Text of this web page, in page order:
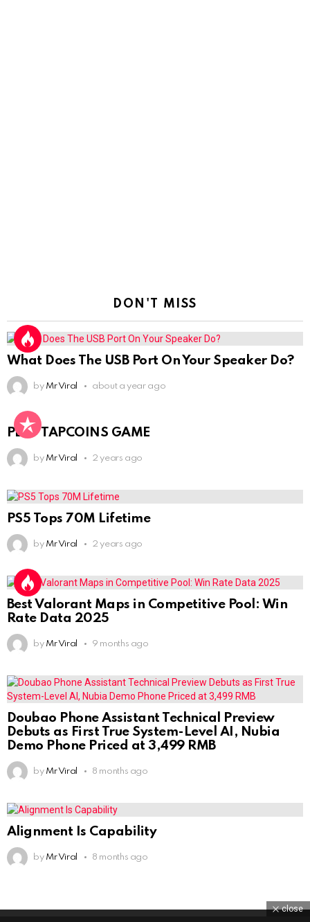
DON'T MISS
What Does The USB Port On Your Speaker Do?
by Mr Viral about a year ago
PLAY TAPCOINS GAME
by Mr Viral 2 years ago
PS5 Tops 70M Lifetime
by Mr Viral 2 years ago
Best Valorant Maps in Competitive Pool: Win
Rate Data 2025
by Mr Viral 9 months ago
Doubao Phone Assistant Technical Preview
Debuts as First True System-Level AI, Nubia
Demo Phone Priced at 3,499 RMB
by Mr Viral 8 months ago
Alignment Is Capability
by Mr Viral 8 months ago
close